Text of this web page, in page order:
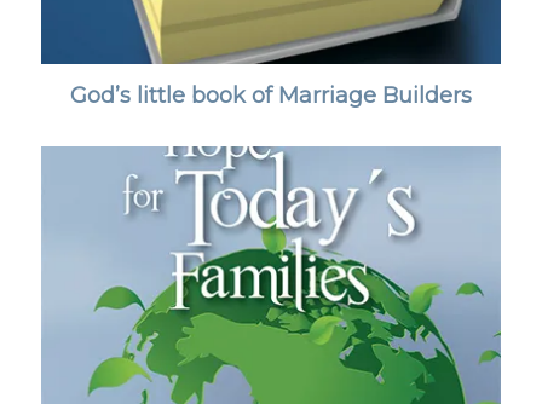
God’s little book of Marriage Builders